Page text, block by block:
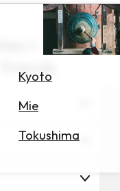
Kyoto
Mie
Tokushima